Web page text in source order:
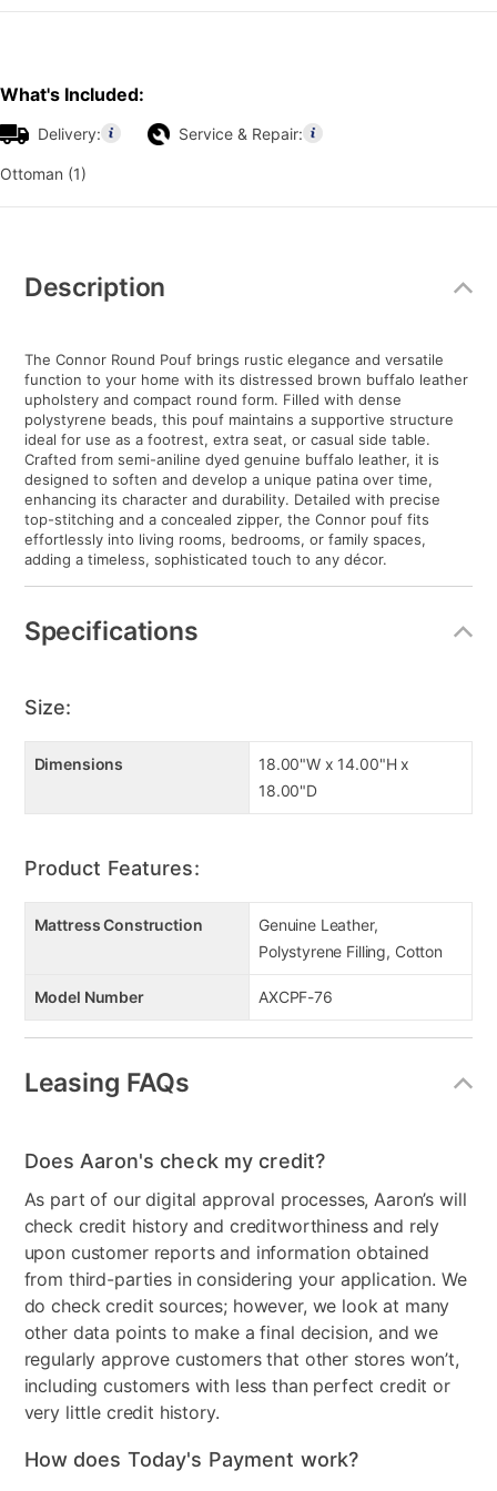
What's Included:
Delivery: Service & Repair:
Ottoman (1)
Information
Description
The Connor Round Pouf brings rustic elegance and versatile
function to your home with its distressed brown buffalo leather
upholstery and compact round form. Filled with dense
polystyrene beads, this pouf maintains a supportive structure
ideal for use as a footrest, extra seat, or casual side table.
Crafted from semi-aniline dyed genuine buffalo leather, it is
designed to soften and develop a unique patina over time,
enhancing its character and durability. Detailed with precise
top-stitching and a concealed zipper, the Connor pouf fits
effortlessly into living rooms, bedrooms, or family spaces,
adding a timeless, sophisticated touch to any décor.
Specifications
Size:
Dimensions
18.00"W x 14.00"H x
18.00"D
Product Features:
Mattress Construction
Genuine Leather,
Polystyrene Filling, Cotton
Model Number AXCPF-76
Leasing FAQs
Does Aaron's check my credit?
As part of our digital approval processes, Aaron’s will
check credit history and creditworthiness and rely
upon customer reports and information obtained
from third-parties in considering your application. We
do check credit sources; however, we look at many
other data points to make a final decision, and we
regularly approve customers that other stores won’t,
including customers with less than perfect credit or
very little credit history.
How does Today's Payment work?